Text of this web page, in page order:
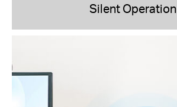
Silent Operation